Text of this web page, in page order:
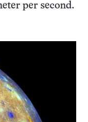
per second.